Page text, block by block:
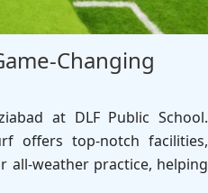
Changing
at DLF Public School.
offers top-notch facilities,
all-weather practice, helping